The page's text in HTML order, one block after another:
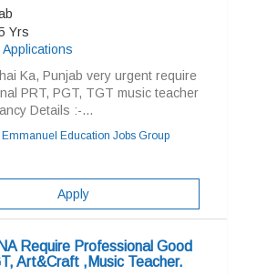
Yrs
Applications
Ka, Punjab very urgent require
PRT, PGT, TGT music teacher
Details :-...
Emmanuel Education Jobs Group
Apply
Require Professional Good
Art&Craft ,Music Teacher.